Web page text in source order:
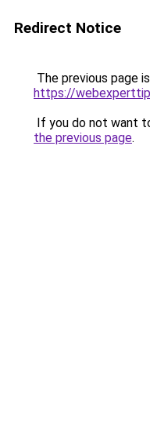
Redirect Notice
The previous page
https://
If you do not want
the previous page.